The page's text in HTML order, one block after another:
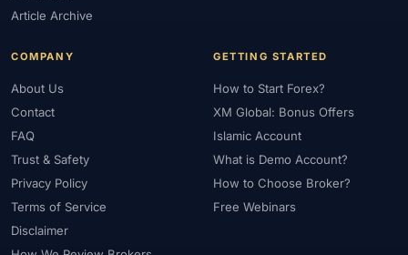
Article Archive
COMPANY
About Us
Contact
FAQ
Trust & Safety
Privacy Policy
Terms of Service
Disclaimer
GETTING STARTED
How to Start Forex?
XM Global: Bonus Offers
Islamic Account
What is Demo Account?
How to Choose Broker?
Free Webinars